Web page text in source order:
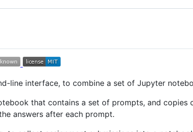
line interface, to combine a set of Jupyter
that contains a set of prompts, and copies
answers after each prompt.